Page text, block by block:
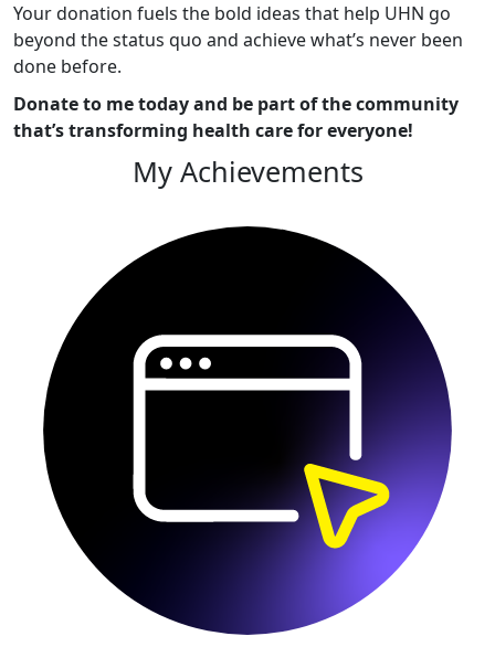
Your donation fuels the bold ideas that help UHN go
beyond the status quo and achieve what’s never been
done before.
Donate to me today and be part of the community
that’s transforming health care for everyone!
My Achievements